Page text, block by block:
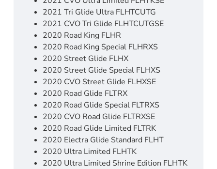
2021 Tri Glide Ultra FLHTCUTG
2021 CVO Tri Glide FLHTCUTGSE
2020 Road King FLHR
2020 Road King Special FLHRXS
2020 Street Glide FLHX
2020 Street Glide Special FLHXS
2020 CVO Street Glide FLHXSE
2020 Road Glide FLTRX
2020 Road Glide Special FLTRXS
2020 CVO Road Glide FLTRXSE
2020 Road Glide Limited FLTRK
2020 Electra Glide Standard FLHT
2020 Ultra Limited FLHTK
2020 Ultra Limited Shrine Edition FLHTK